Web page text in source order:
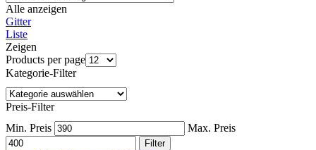
Alle anzeigen
Gitter
Liste
Zeigen
Products per page
Kategorie-Filter
Preis-Filter
Min. Preis
Max. Preis
Filter